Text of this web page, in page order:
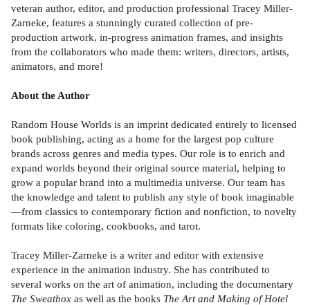
veteran author, editor, and production professional Tracey Miller-
Zarneke, features a stunningly curated collection of pre-
production artwork, in-progress animation frames, and insights
from the collaborators who made them: writers, directors, artists,
animators, and more!
About the Author
Random House Worlds is an imprint dedicated entirely to licensed
book publishing, acting as a home for the largest pop culture
brands across genres and media types. Our role is to enrich and
expand worlds beyond their original source material, helping to
grow a popular brand into a multimedia universe. Our team has
the knowledge and talent to publish any style of book imaginable
—from classics to contemporary fiction and nonfiction, to novelty
formats like coloring, cookbooks, and tarot.
Tracey Miller-Zarneke is a writer and editor with extensive
experience in the animation industry. She has contributed to
several works on the art of animation, including the documentary
The Sweatbox as well as the books The Art and Making of Hotel